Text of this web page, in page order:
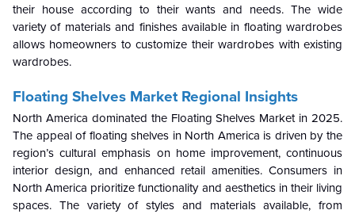
their house according to their wants and needs. The wide
variety of materials and finishes available in floating wardrobes
allows homeowners to customize their wardrobes with existing
wardrobes.
Floating Shelves Market Regional Insights
North America dominated the Floating Shelves Market in 2025.
The appeal of floating shelves in North America is driven by the
region’s cultural emphasis on home improvement, continuous
interior design, and enhanced retail amenities. Consumers in
North America prioritize functionality and aesthetics in their living
spaces. The variety of styles and materials available, from